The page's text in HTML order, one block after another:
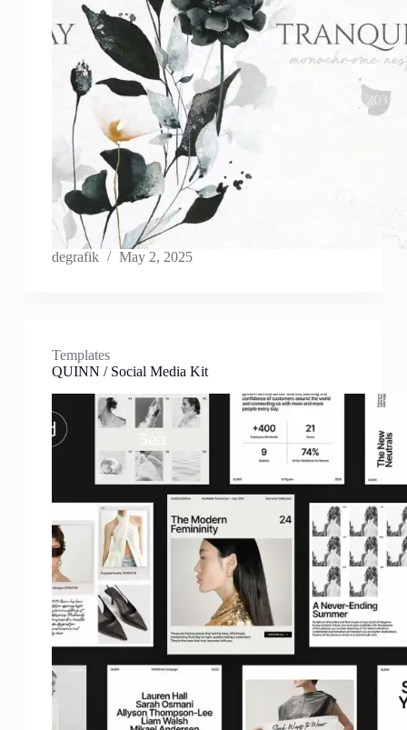
degrafik May 2, 2025
Templates
QUINN / Social Media Kit